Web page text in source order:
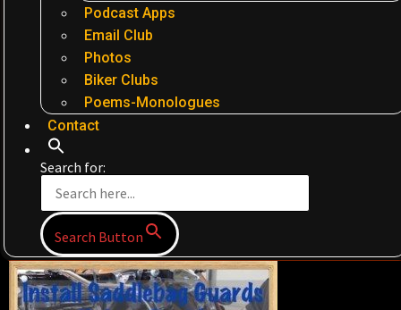
Podcast Apps
Email Club
Photos
Biker Clubs
Poems-Monologues
Contact
Search for:
Search Button